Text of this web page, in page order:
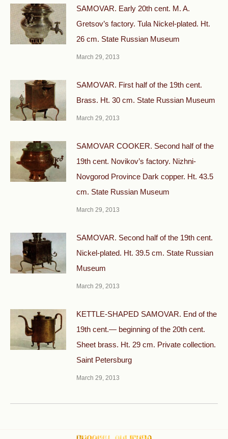
SAMOVAR. Early 20th cent. M. A.
Gretsov’s factory. Tula Nickel-plated. Ht.
26 cm. State Russian Museum
March 29, 2013
SAMOVAR. First half of the 19th cent.
Brass. Ht. 30 cm. State Russian Museum
March 29, 2013
SAMOVAR COOKER. Second half of the
19th cent. Novikov’s factory. Nizhni-
Novgorod Province Dark copper. Ht. 43.5
cm. State Russian Museum
March 29, 2013
SAMOVAR. Second half of the 19th cent.
Nickel-plated. Ht. 39.5 cm. State Russian
Museum
March 29, 2013
KETTLE-SHAPED SAMOVAR. End of the
19th cent.— beginning of the 20th cent.
Sheet brass. Ht. 29 cm. Private collection.
Saint Petersburg
March 29, 2013